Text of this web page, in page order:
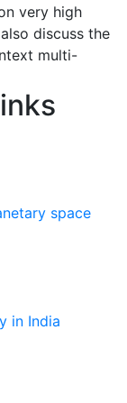
very high
discuss the
multi-
space
in India